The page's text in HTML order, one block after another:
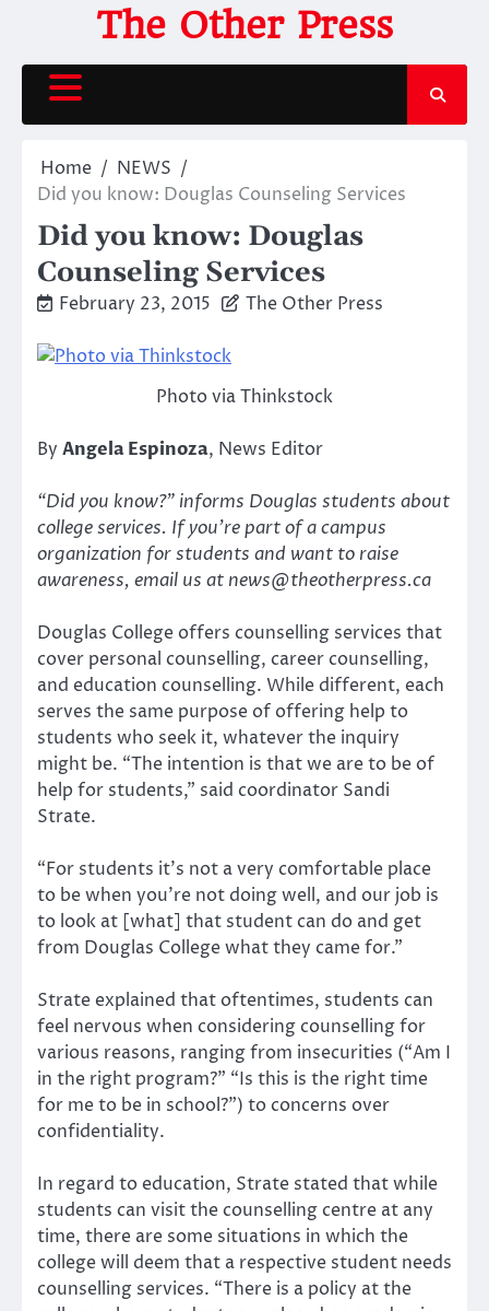
content
The Other Press
Home
NEWS
Did you know: Douglas Counseling Services
Did you know: Douglas
Counseling Services
February 23, 2015 The Other Press
Photo via Thinkstock
By Angela Espinoza, News Editor
“Did you know?” informs Douglas students about
college services. If you’re part of a campus
organization for students and want to raise
awareness, email us at news@theotherpress.ca
Douglas College offers counselling services that
cover personal counselling, career counselling,
and education counselling. While different, each
serves the same purpose of offering help to
students who seek it, whatever the inquiry
might be. “The intention is that we are to be of
help for students,” said coordinator Sandi
Strate.
“For students it’s not a very comfortable place
to be when you’re not doing well, and our job is
to look at [what] that student can do and get
from Douglas College what they came for.”
Strate explained that oftentimes, students can
feel nervous when considering counselling for
various reasons, ranging from insecurities (“Am I
in the right program?” “Is this is the right time
for me to be in school?”) to concerns over
confidentiality.
In regard to education, Strate stated that while
students can visit the counselling centre at any
time, there are some situations in which the
college will deem that a respective student needs
counselling services. “There is a policy at the